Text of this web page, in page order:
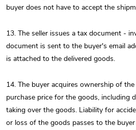
buyer does not have to accept the
13. The seller issues a tax document -
document is sent to the buyer's email
is attached to the delivered goods.
14. The buyer acquires ownership of
purchase price for the goods, including
taking over the goods. Liability for
or loss of the goods passes to the